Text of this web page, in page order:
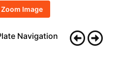
Zoom Image
Navigation